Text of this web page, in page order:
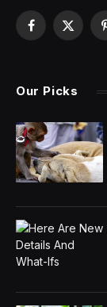
Facebook
X
Our Picks